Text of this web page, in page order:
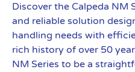
Discover the Calpeda NM
and reliable solution
handling needs with
rich history of over 50
NM Series to be a